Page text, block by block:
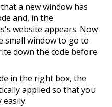
a new window has
and, in the
website appears. Now
small window to go to
down the code before
in the right box, the
applied so that you